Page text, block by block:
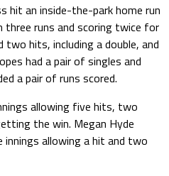
hit an inside-the-park home run
three runs and scoring twice for
two hits, including a double, and
had a pair of singles and
a pair of runs scored.
allowing five hits, two
the win. Megan Hyde
innings allowing a hit and two